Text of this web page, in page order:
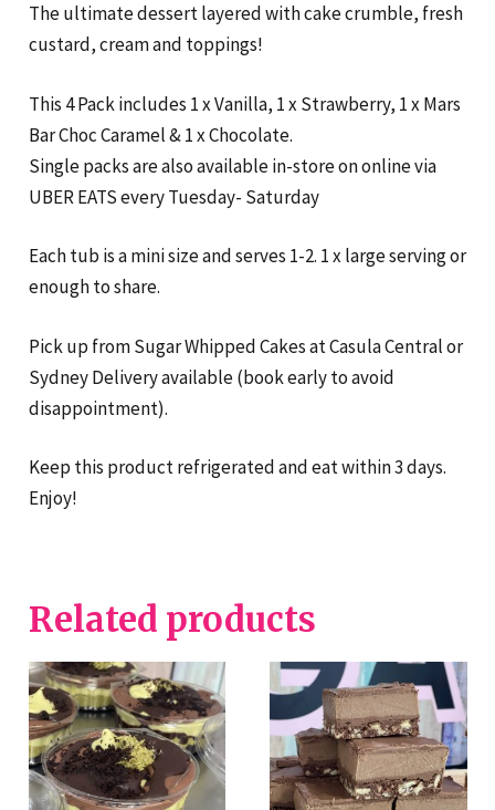
The ultimate dessert layered with cake crumble, fresh
custard, cream and toppings!
This 4 Pack includes 1 x Vanilla, 1 x Strawberry, 1 x Mars
Bar Choc Caramel & 1 x Chocolate.
Single packs are also available in-store on online via
UBER EATS every Tuesday- Saturday
Each tub is a mini size and serves 1-2. 1 x large serving or
enough to share.
Pick up from Sugar Whipped Cakes at Casula Central or
Sydney Delivery available (book early to avoid
disappointment).
Keep this product refrigerated and eat within 3 days.
Enjoy!
Related products